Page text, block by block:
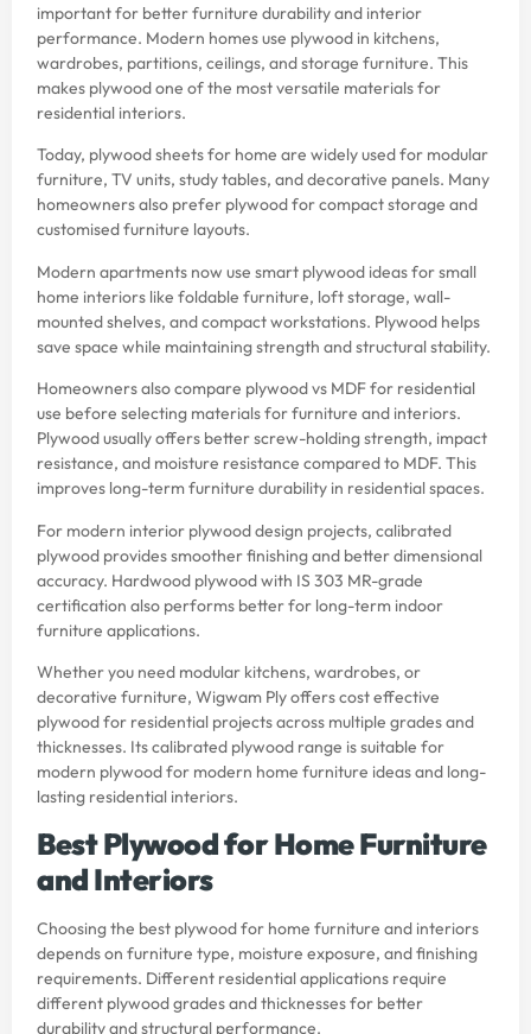
important for better furniture durability and interior
performance. Modern homes use plywood in kitchens,
wardrobes, partitions, ceilings, and storage furniture. This
makes plywood one of the most versatile materials for
residential interiors.
Today, plywood sheets for home are widely used for modular
furniture, TV units, study tables, and decorative panels. Many
homeowners also prefer plywood for compact storage and
customised furniture layouts.
Modern apartments now use smart plywood ideas for small
home interiors like foldable furniture, loft storage, wall-
mounted shelves, and compact workstations. Plywood helps
save space while maintaining strength and structural stability.
Homeowners also compare plywood vs MDF for residential
use before selecting materials for furniture and interiors.
Plywood usually offers better screw-holding strength, impact
resistance, and moisture resistance compared to MDF. This
improves long-term furniture durability in residential spaces.
For modern interior plywood design projects, calibrated
plywood provides smoother finishing and better dimensional
accuracy. Hardwood plywood with IS 303 MR-grade
certification also performs better for long-term indoor
furniture applications.
Whether you need modular kitchens, wardrobes, or
decorative furniture, Wigwam Ply offers cost effective
plywood for residential projects across multiple grades and
thicknesses. Its calibrated plywood range is suitable for
modern plywood for modern home furniture ideas and long-
lasting residential interiors.
Best Plywood for Home Furniture
and Interiors
Choosing the best plywood for home furniture and interiors
depends on furniture type, moisture exposure, and finishing
requirements. Different residential applications require
different plywood grades and thicknesses for better
durability and structural performance.